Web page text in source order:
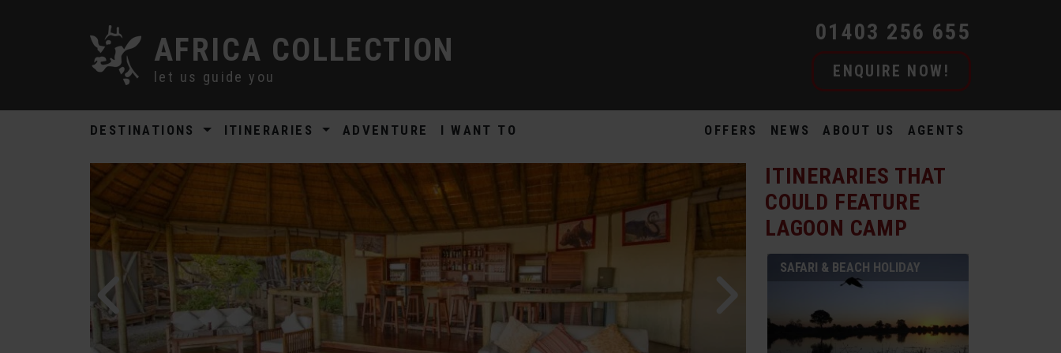
AFRICA COLLECTION
let us guide you
01403 256 655
ENQUIRE NOW!
DESTINATIONS ITINERARIES ADVENTURE I WANT TO OFFERS NEWS ABOUT US AGENTS
ITINERARIES THAT
COULD FEATURE
LAGOON CAMP
SAFARI & BEACH HOLIDAY